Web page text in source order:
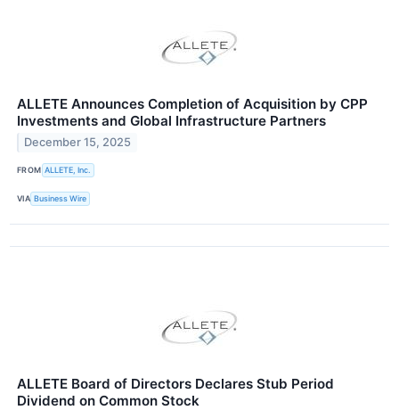
ALLETE Announces Completion of Acquisition by CPP
Investments and Global Infrastructure Partners
December 15, 2025
FROM ALLETE, Inc.
VIA Business Wire
ALLETE Board of Directors Declares Stub Period
Dividend on Common Stock